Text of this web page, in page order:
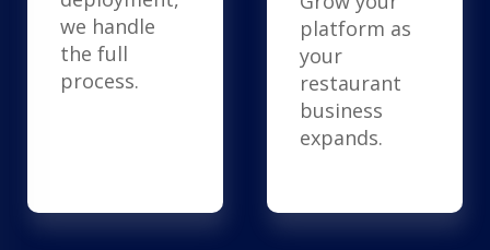
we handle
the full
process.
platform as
your
restaurant
business
expands.